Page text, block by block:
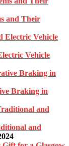
and Their
Vehicle
Braking in
and